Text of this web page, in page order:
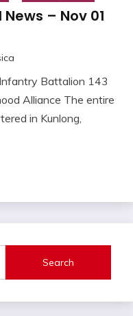
– Nov 01
Battalion 143
Alliance The entire
in Kunlong,
Search